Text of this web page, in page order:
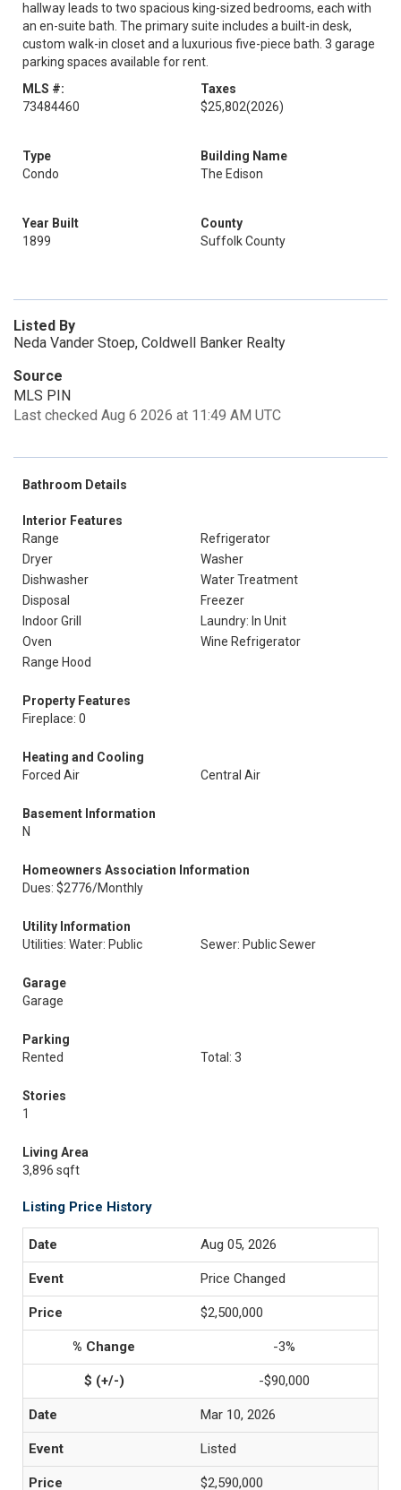
hallway leads to two spacious king-sized bedrooms, each with
an en-suite bath. The primary suite includes a built-in desk,
custom walk-in closet and a luxurious five-piece bath. 3 garage
parking spaces available for rent.
MLS #:
73484460
Taxes
$25,802(2026)
Type
Condo
Building Name
The Edison
Year Built
1899
County
Suffolk County
Listed By
Neda Vander Stoep, Coldwell Banker Realty
Source
MLS PIN
Last checked Aug 6 2026 at 11:49 AM UTC
Bathroom Details
Interior Features
Range
Refrigerator
Dryer
Washer
Dishwasher
Water Treatment
Disposal
Freezer
Indoor Grill
Laundry: In Unit
Oven
Wine Refrigerator
Range Hood
Property Features
Fireplace: 0
Heating and Cooling
Forced Air
Central Air
Basement Information
N
Homeowners Association Information
Dues: $2776/Monthly
Utility Information
Utilities: Water: Public
Sewer: Public Sewer
Garage
Garage
Parking
Rented
Total: 3
Stories
1
Living Area
3,896 sqft
Listing Price History
Aug 05, 2026
Price Changed
$2,500,000
-3%
-$90,000
Mar 10, 2026
Listed
$2,590,000